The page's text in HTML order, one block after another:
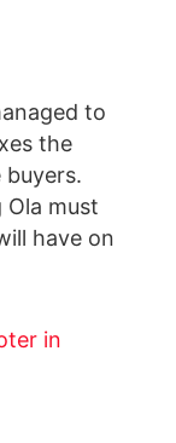
to
the
must
have on
in